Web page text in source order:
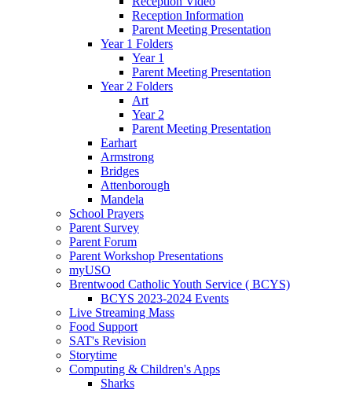
Reception Information
Parent Meeting Presentation
Year 1 Folders
Year 1
Parent Meeting Presentation
Year 2 Folders
Art
Year 2
Parent Meeting Presentation
Earhart
Armstrong
Bridges
Attenborough
Mandela
School Prayers
Parent Survey
Parent Forum
Parent Workshop Presentations
myUSO
Brentwood Catholic Youth Service ( BCYS)
BCYS 2023-2024 Events
Live Streaming Mass
Food Support
SAT's Revision
Storytime
Computing & Children's Apps
Sharks